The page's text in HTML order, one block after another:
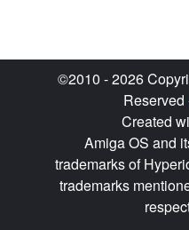
©2010 - 2026
Reserved
Created
Amiga OS and
trademarks of
trademarks